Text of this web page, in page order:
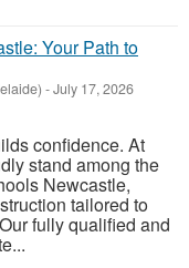
Your Path to
-July 17, 2026
confidence. At
stand among the
Newcastle,
tailored to
fully qualified and